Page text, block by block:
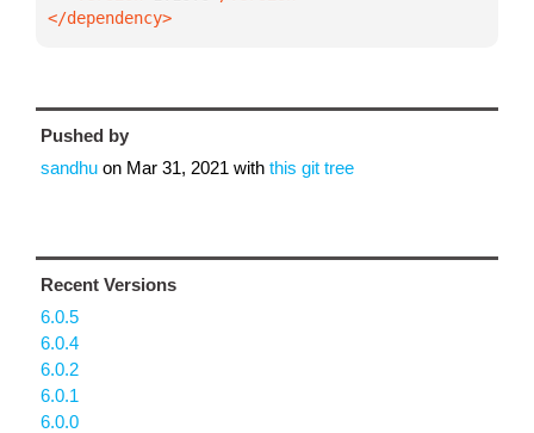
</dependency>
Pushed by
sandhu on Mar 31, 2021 with this git tree
Recent Versions
6.0.5
6.0.4
6.0.2
6.0.1
6.0.0